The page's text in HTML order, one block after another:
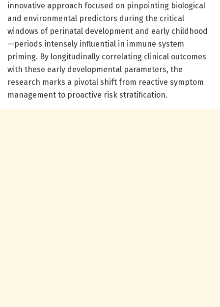
innovative approach focused on pinpointing biological
and environmental predictors during the critical
windows of perinatal development and early childhood
—periods intensely influential in immune system
priming. By longitudinally correlating clinical outcomes
with these early developmental parameters, the
research marks a pivotal shift from reactive symptom
management to proactive risk stratification.